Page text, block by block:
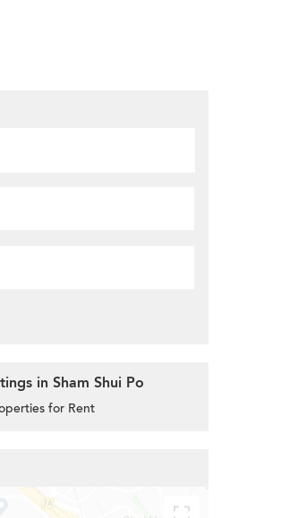
in Sham Shui Po
for Rent